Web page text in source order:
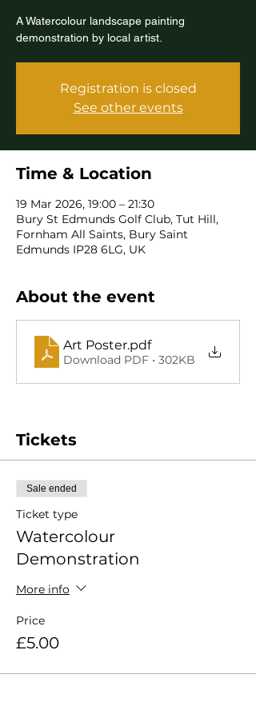
A Watercolour landscape painting
demonstration by local artist.
Registration is closed
See other events
Time & Location
19 Mar 2026, 19:00 – 21:30
Bury St Edmunds Golf Club, Tut Hill,
Fornham All Saints, Bury Saint
Edmunds IP28 6LG, UK
About the event
Art Poster.pdf
Download PDF • 302KB
Tickets
Sale ended
Ticket type
Watercolour
Demonstration
More info
Price
£5.00